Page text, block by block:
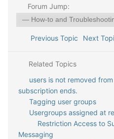
Forum Jump:
Previous Topic Next
Related Topics
users is not removed
subscription ends.
Tagging user groups
Usergroups assigned at
Restriction Access to
Messaging